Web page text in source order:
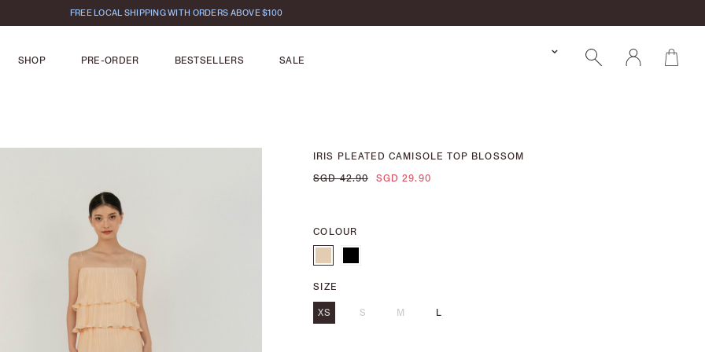
FREE LOCAL SHIPPING WITH ORDERS ABOVE $100
SHOP PRE-ORDER BESTSELLERS SALE
IRIS PLEATED CAMISOLE TOP BLOSSOM
SGD 42.90 SGD 29.90
COLOUR
SIZE
XS
S M L